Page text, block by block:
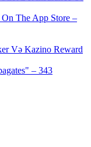
The App Store –
Və Kazino Reward
– 343